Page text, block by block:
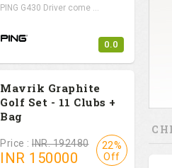
PING G430 Driver come ...
0.0
Mavrik Graphite
Golf Set - 11 Clubs +
Bag
Price : INR. 192480
INR 150000
22%
Off